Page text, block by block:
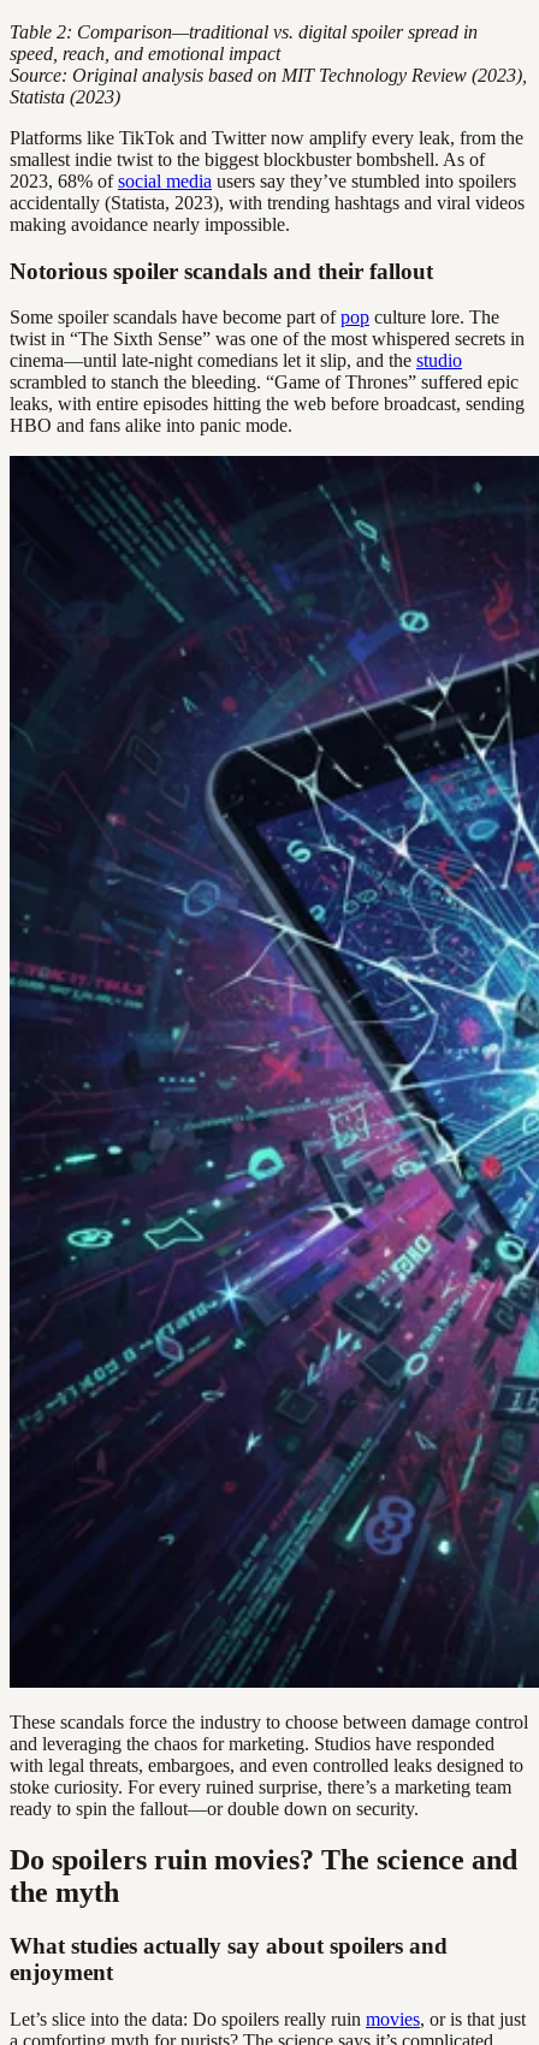
Table 2: Comparison—traditional vs. digital spoiler spread in
speed, reach, and emotional impact
Source: Original analysis based on MIT Technology Review (2023),
Statista (2023)
Platforms like TikTok and Twitter now amplify every leak, from the
smallest indie twist to the biggest blockbuster bombshell. As of
2023, 68% ofsocial media users say they’ve stumbled into spoilers
accidentally (Statista, 2023), with trending hashtags and viral videos
making avoidance nearly impossible.
Notorious spoiler scandals and their fallout
Some spoiler scandals have become part ofpop culture lore. The
twist in “The Sixth Sense” was one of the most whispered secrets in
cinema—until late-night comedians let it slip, and the studio
scrambled to stanch the bleeding. “Game of Thrones” suffered epic
leaks, with entire episodes hitting the web before broadcast, sending
HBO and fans alike into panic mode.
These scandals force the industry to choose between damage control
and leveraging the chaos for marketing. Studios have responded
with legal threats, embargoes, and even controlled leaks designed to
stoke curiosity. For every ruined surprise, there’s a marketing team
ready to spin the fallout—or double down on security.
Do spoilers ruin movies? The science and
the myth
What studies actually say about spoilers and
enjoyment
Let’s slice into the data: Do spoilers really ruin movies, or is that just
a comforting myth for purists? The science says it’s complicated.